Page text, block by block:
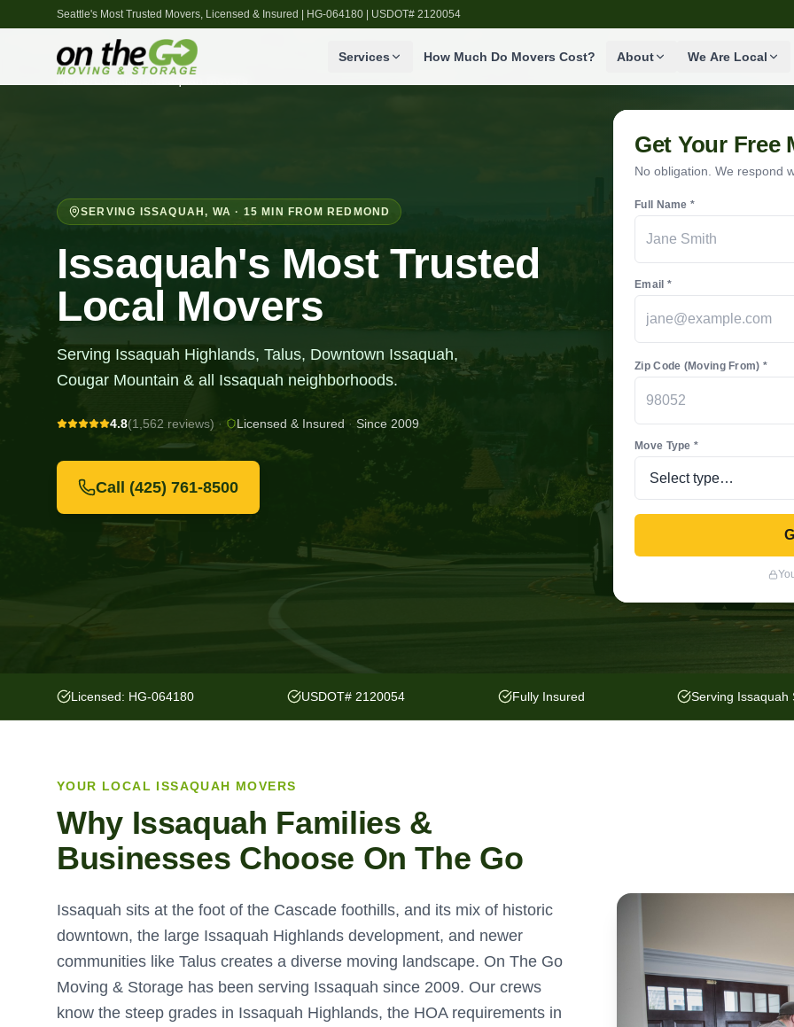
Seattle's Most Trusted Movers, Licensed & Insured | HG-064180 | USDOT# 2120054
Services How Much Do Movers Cost? About
We Are Local
SERVING ISSAQUAH, WA · 15 MIN FROM REDMOND
Issaquah's Most Trusted
Local Movers
Serving Issaquah Highlands, Talus, Downtown Issaquah,
Cougar Mountain & all Issaquah neighborhoods.
4.8(1,562 reviews) · Licensed & Insured · Since 2009
Call (425) 761-8500
Get Your Free
No obligation. We respond
Full Name *
Email *
Zip Code (Moving From) *
Move Type *
Licensed: HG-064180 USDOT# 2120054 Fully Insured Serving Issaquah
YOUR LOCAL ISSAQUAH MOVERS
Why Issaquah Families &
Businesses Choose On The Go
Issaquah sits at the foot of the Cascade foothills, and its mix of historic
downtown, the large Issaquah Highlands development, and newer
communities like Talus creates a diverse moving landscape. On The Go
Moving & Storage has been serving Issaquah since 2009. Our crews
know the steep grades in Issaquah Highlands, the HOA requirements in